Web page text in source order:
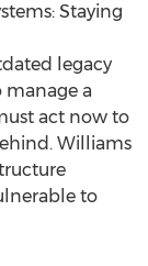
Staying
legacy
manage a
act now to
Williams
to